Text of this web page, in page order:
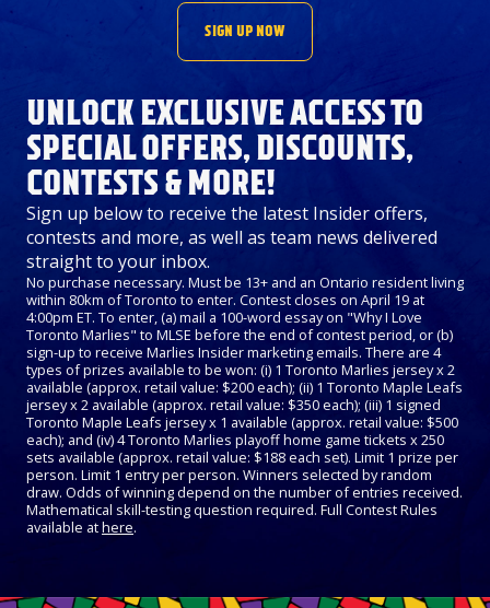
SIGN UP NOW
UNLOCK EXCLUSIVE ACCESS TO
SPECIAL OFFERS, DISCOUNTS,
CONTESTS & MORE!
Sign up below to receive the latest Insider offers,
contests and more, as well as team news delivered
straight to your inbox.
No purchase necessary. Must be 13+ and an Ontario resident living
within 80km of Toronto to enter. Contest closes on April 19 at
4:00pm ET. To enter, (a) mail a 100-word essay on "Why I Love
Toronto Marlies" to MLSE before the end of contest period, or (b)
sign-up to receive Marlies Insider marketing emails. There are 4
types of prizes available to be won: (i) 1 Toronto Marlies jersey x 2
available (approx. retail value: $200 each); (ii) 1 Toronto Maple Leafs
jersey x 2 available (approx. retail value: $350 each); (iii) 1 signed
Toronto Maple Leafs jersey x 1 available (approx. retail value: $500
each); and (iv) 4 Toronto Marlies playoff home game tickets x 250
sets available (approx. retail value: $188 each set). Limit 1 prize per
person. Limit 1 entry per person. Winners selected by random
draw. Odds of winning depend on the number of entries received.
Mathematical skill-testing question required. Full Contest Rules
available athere.